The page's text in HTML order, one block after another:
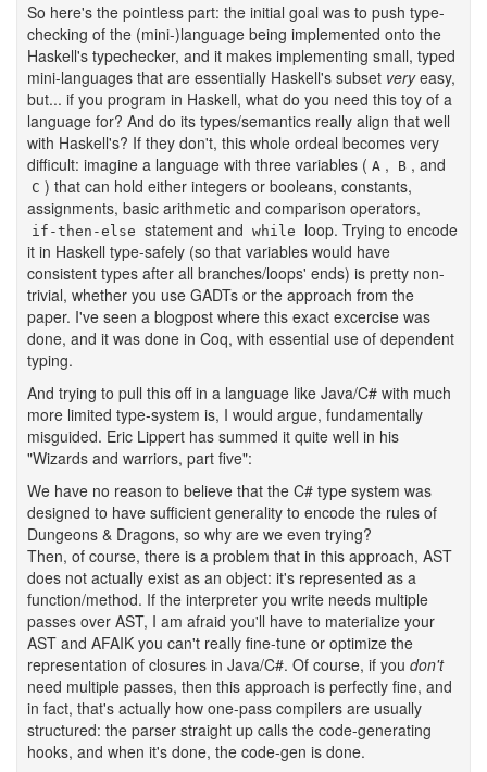
So here's the pointless part: the initial goal was to push type-
checking of the (mini-)language being implemented onto the
Haskell's typechecker, and it makes implementing small, typed
mini-languages that are essentially Haskell's subset veryeasy,
but... if you program in Haskell, what do you need this toy of a
language for? And do its types/semantics really align that well
with Haskell's? If they don't, this whole ordeal becomes very
difficult: imagine a language with three variables ( A , B , and
C ) that can hold either integers or booleans, constants,
assignments, basic arithmetic and comparison operators,
if-then-else statement and while
loop. Trying to encode
it in Haskell type-safely (so that variables would have
consistent types after all branches/loops' ends) is pretty non-
trivial, whether you use GADTs or the approach from the
paper. I've seen a blogpost where this exact excercise was
done, and it was done in Coq, with essential use of dependent
typing.
And trying to pull this off in a language like Java/C# with much
more limited type-system is, I would argue, fundamentally
misguided. Eric Lippert has summed it quite well in his
"Wizards and warriors, part five":
We have no reason to believe that the C# type system was
designed to have sufficient generality to encode the rules of
Dungeons & Dragons, so why are we even trying?
Then, of course, there is a problem that in this approach, AST
does not actually exist as an object: it's represented as a
function/method. If the interpreter you write needs multiple
passes over AST, I am afraid you'll have to materialize your
AST and AFAIK you can't really fine-tune or optimize the
representation of closures in Java/C#. Of course, if you don't
need multiple passes, then this approach is perfectly fine, and
in fact, that's actually how one-pass compilers are usually
structured: the parser straight up calls the code-generating
hooks, and when it's done, the code-gen is done.